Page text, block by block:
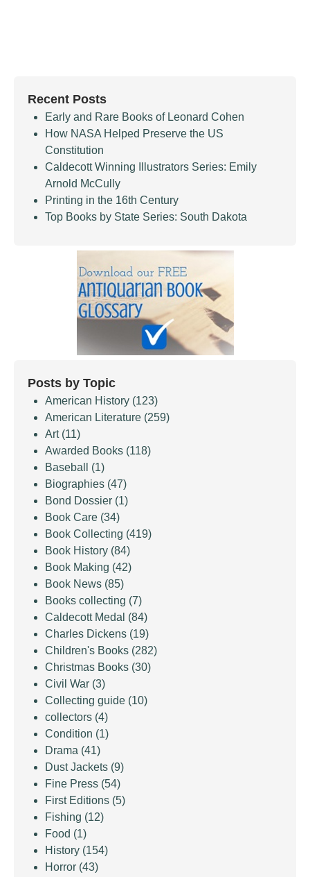
Recent Posts
Early and Rare Books of Leonard Cohen
How NASA Helped Preserve the US
Constitution
Caldecott Winning Illustrators Series: Emily
Arnold McCully
Printing in the 16th Century
Top Books by State Series: South Dakota
Posts by Topic
American History (123)
American Literature (259)
Art (11)
Awarded Books (118)
Baseball (1)
Biographies (47)
Bond Dossier (1)
Book Care (34)
Book Collecting (419)
Book History (84)
Book Making (42)
Book News (85)
Books collecting (7)
Caldecott Medal (84)
Charles Dickens (19)
Children's Books (282)
Christmas Books (30)
Civil War (3)
Collecting guide (10)
collectors (4)
Condition (1)
Drama (41)
Dust Jackets (9)
Fine Press (54)
First Editions (5)
Fishing (12)
Food (1)
History (154)
Horror (43)